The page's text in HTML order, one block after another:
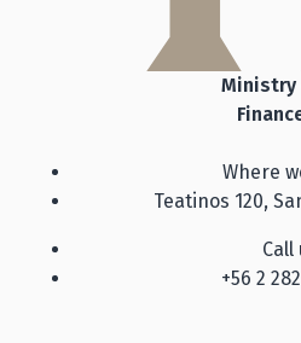
Ministry
Where
Teatinos 120,
Call
+56 2